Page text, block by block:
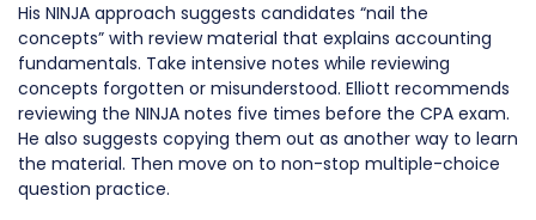
His NINJA approach suggests candidates “nail the
concepts” with review material that explains accounting
fundamentals. Take intensive notes while reviewing
concepts forgotten or misunderstood. Elliott recommends
reviewing the NINJA notes five times before the CPA exam.
He also suggests copying them out as another way to learn
the material. Then move on to non-stop multiple-choice
question practice.